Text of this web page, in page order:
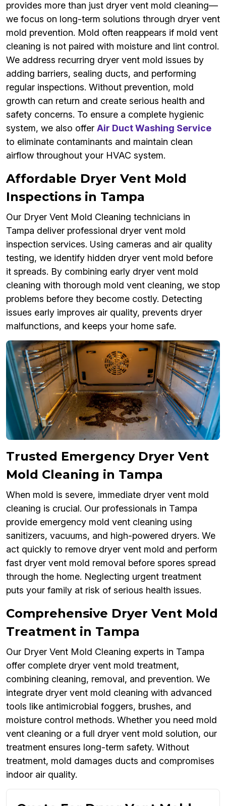
provides more than just dryer vent mold cleaning—
we focus on long-term solutions through dryer vent
mold prevention. Mold often reappears if mold vent
cleaning is not paired with moisture and lint control.
We address recurring dryer vent mold issues by
adding barriers, sealing ducts, and performing
regular inspections. Without prevention, mold
growth can return and create serious health and
safety concerns. To ensure a complete hygienic
system, we also offer Air Duct Washing Service
to eliminate contaminants and maintain clean
airflow throughout your HVAC system.
Affordable Dryer Vent Mold
Inspections in Tampa
Our Dryer Vent Mold Cleaning technicians in
Tampa deliver professional dryer vent mold
inspection services. Using cameras and air quality
testing, we identify hidden dryer vent mold before
it spreads. By combining early dryer vent mold
cleaning with thorough mold vent cleaning, we stop
problems before they become costly. Detecting
issues early improves air quality, prevents dryer
malfunctions, and keeps your home safe.
Trusted Emergency Dryer Vent
Mold Cleaning in Tampa
When mold is severe, immediate dryer vent mold
cleaning is crucial. Our professionals in Tampa
provide emergency mold vent cleaning using
sanitizers, vacuums, and high-powered dryers. We
act quickly to remove dryer vent mold and perform
fast dryer vent mold removal before spores spread
through the home. Neglecting urgent treatment
puts your family at risk of serious health issues.
Comprehensive Dryer Vent Mold
Treatment in Tampa
Our Dryer Vent Mold Cleaning experts in Tampa
offer complete dryer vent mold treatment,
combining cleaning, removal, and prevention. We
integrate dryer vent mold cleaning with advanced
tools like antimicrobial foggers, brushes, and
moisture control methods. Whether you need mold
vent cleaning or a full dryer vent mold solution, our
treatment ensures long-term safety. Without
treatment, mold damages ducts and compromises
indoor air quality.